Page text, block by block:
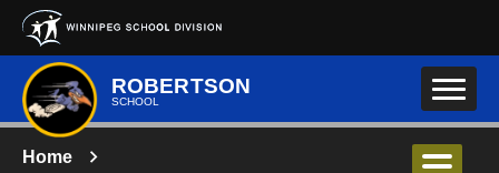
Skip to main content
ROBERTSON
SCHOOL
Home